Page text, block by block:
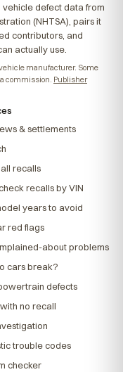
defect data from
(NHTSA), pairs it
contributors, and
actually use.
manufacturer. Some
commission. Publisher
& settlements
recalls
recalls by VIN
years to avoid
red flags
about problems
cars break?
defects
no recall
trouble codes
checker